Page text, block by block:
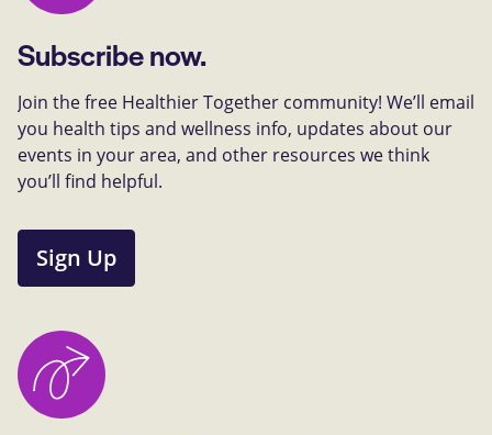
Subscribe now.
Join the free Healthier Together community! We’ll email
you health tips and wellness info, updates about our
events in your area, and other resources we think
you’ll find helpful.
Sign Up